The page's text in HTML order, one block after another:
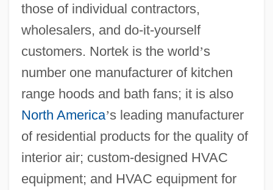
those of individual contractors,
wholesalers, and do-it-yourself
customers. Nortek is the world’s
number one manufacturer of kitchen
range hoods and bath fans; it is also
North America’s leading manufacturer
of residential products for the quality of
interior air; custom-designed HVAC
equipment; and HVAC equipment for